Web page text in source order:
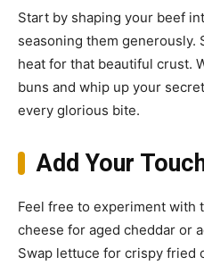
Start by shaping your beef
seasoning them generously.
heat for that beautiful crust.
buns and whip up your
every glorious bite.
Add Your
Feel free to experiment with
cheese for aged cheddar or
Swap lettuce for crispy fried